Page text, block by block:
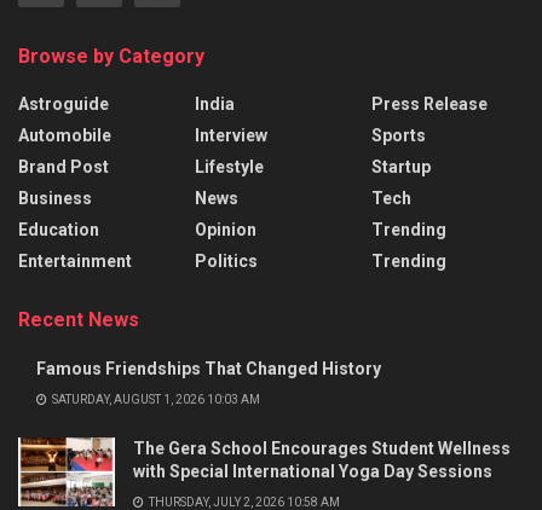
Browse by Category
Astroguide
Automobile
Brand Post
Business
Education
Entertainment
India
Interview
Lifestyle
News
Opinion
Politics
Press Release
Sports
Startup
Tech
Trending
Trending
Recent News
Famous Friendships That Changed History
SATURDAY, AUGUST 1, 2026 10:03 AM
The Gera School Encourages Student Wellness
with Special International Yoga Day Sessions
THURSDAY, JULY 2, 2026 10:58 AM